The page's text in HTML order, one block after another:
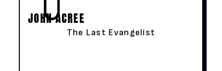
JOHN ACREE
The Last Evangelist